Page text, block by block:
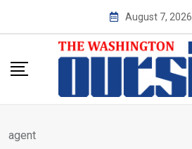
August 7, 2026
agent